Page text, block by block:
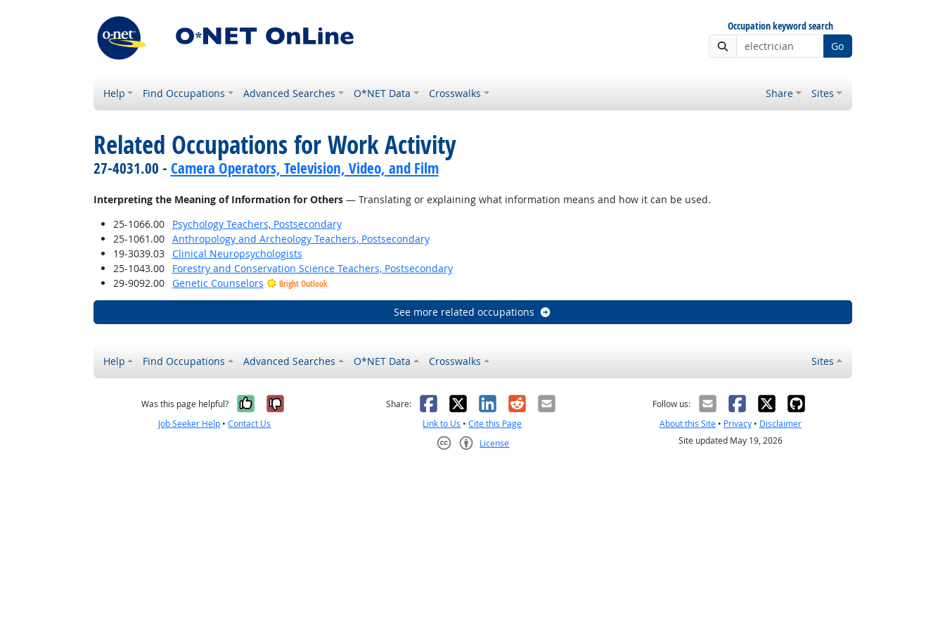
Occupation keyword search
Go
Help Find Occupations Advanced Searches O*NET Data Crosswalks Share Sites
Related Occupations for Work Activity
27-4031.00 - Camera Operators, Television, Video, and Film
Interpreting the Meaning of Information for Others— Translating or explaining what information means and how it can be used.
25-1066.00
Psychology Teachers, Postsecondary
25-1061.00
Anthropology and Archeology Teachers, Postsecondary
19-3039.03
Clinical Neuropsychologists
25-1043.00
Forestry and Conservation Science Teachers, Postsecondary
29-9092.00
Genetic Counselors Bright Outlook
See more related occupations
Help Find Occupations Advanced Searches O*NET Data Crosswalks Sites
Was this page helpful? Yes, it was helpful
No, it was not helpful
Job Seeker Help •Contact Us
Share: Facebook
X LinkedIn
RedditEmail
Link to Us •Cite this Page
License
Follow us:
About this Site• Privacy• Disclaimer
Site updated May 19, 2026